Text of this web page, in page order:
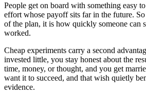
People get on board with something easy
effort whose payoff sits far in the future.
of the plan, it is how quickly someone can
worked.
Cheap experiments carry a second
invested little, you stay honest about the
time, money, or thought, and you get
want it to succeed, and that wish quietly
evidence.